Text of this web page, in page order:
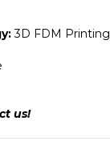
3D FDM Printing
us!